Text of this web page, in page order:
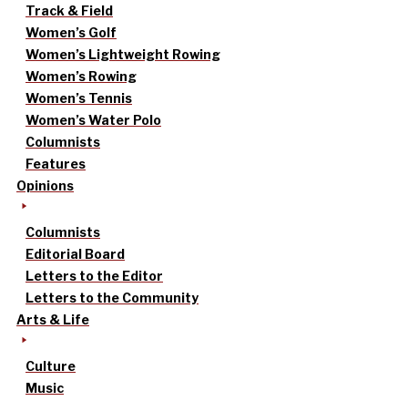
Track & Field
Women’s Golf
Women’s Lightweight Rowing
Women’s Rowing
Women’s Tennis
Women’s Water Polo
Columnists
Features
Opinions
Columnists
Editorial Board
Letters to the Editor
Letters to the Community
Arts & Life
Culture
Music